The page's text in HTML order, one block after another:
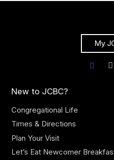
My
New to JCBC?
Congregational Life
Times & Directions
Plan Your Visit
Let’s Eat Newcomer